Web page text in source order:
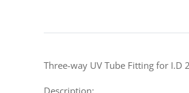
Three-way UV Tube Fitting for
Description: